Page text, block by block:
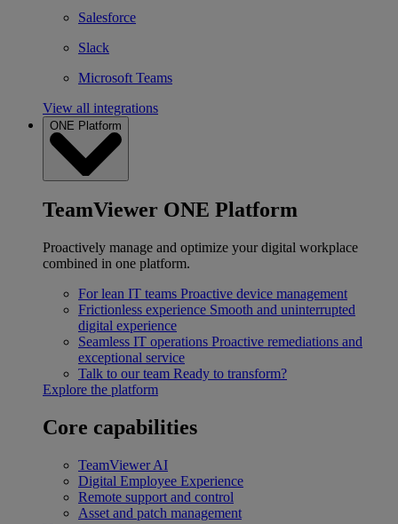
Salesforce
Slack
Microsoft Teams
View all integrations
ONE Platform
TeamViewer ONE Platform
Proactively manage and optimize your digital workplace
combined in one platform.
For lean IT teams Proactive device management
Frictionless experience Smooth and uninterrupted
digital experience
Seamless IT operations Proactive remediations and
exceptional service
Talk to our team Ready to transform?
Explore the platform
Core capabilities
TeamViewer AI
Digital Employee Experience
Remote support and control
Asset and patch management